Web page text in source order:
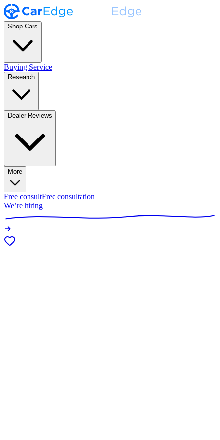
Shop Cars
Buying Service
Research
Dealer Reviews
More
Free consultFree consultation
We’re hiring